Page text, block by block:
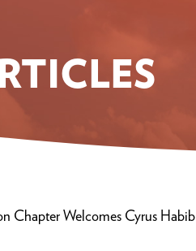
Chapter Welcomes Cyrus Habib